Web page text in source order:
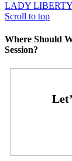
LADY
Scroll to top
Where Should
Session?